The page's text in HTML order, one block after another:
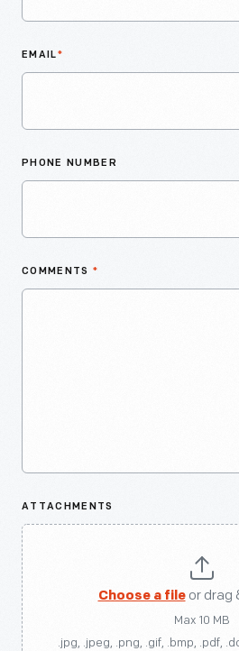
EMAIL*
PHONE NUMBER
COMMENTS *
ATTACHMENTS
Choose a fileor drag
Max 10 MB
.jpg, .jpeg, .png, .gif, .bmp, .pdf,